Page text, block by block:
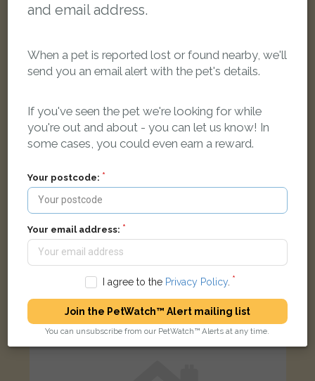
Junior
Black/White Domestic long-haired cat
Frome BA11 2HP, UK
and email address.
When a pet is reported lost or found nearby, we'll
send you an email alert with the pet's details.
If you've seen the pet we're looking for while
you're out and about - you can let us know! In
some cases, you could even earn a reward.
Your postcode:
Your email address:
I agree to the Privacy Policy.
Join the PetWatch™ Alert mailing list
You can unsubscribe from our PetWatch™ Alerts at any time.